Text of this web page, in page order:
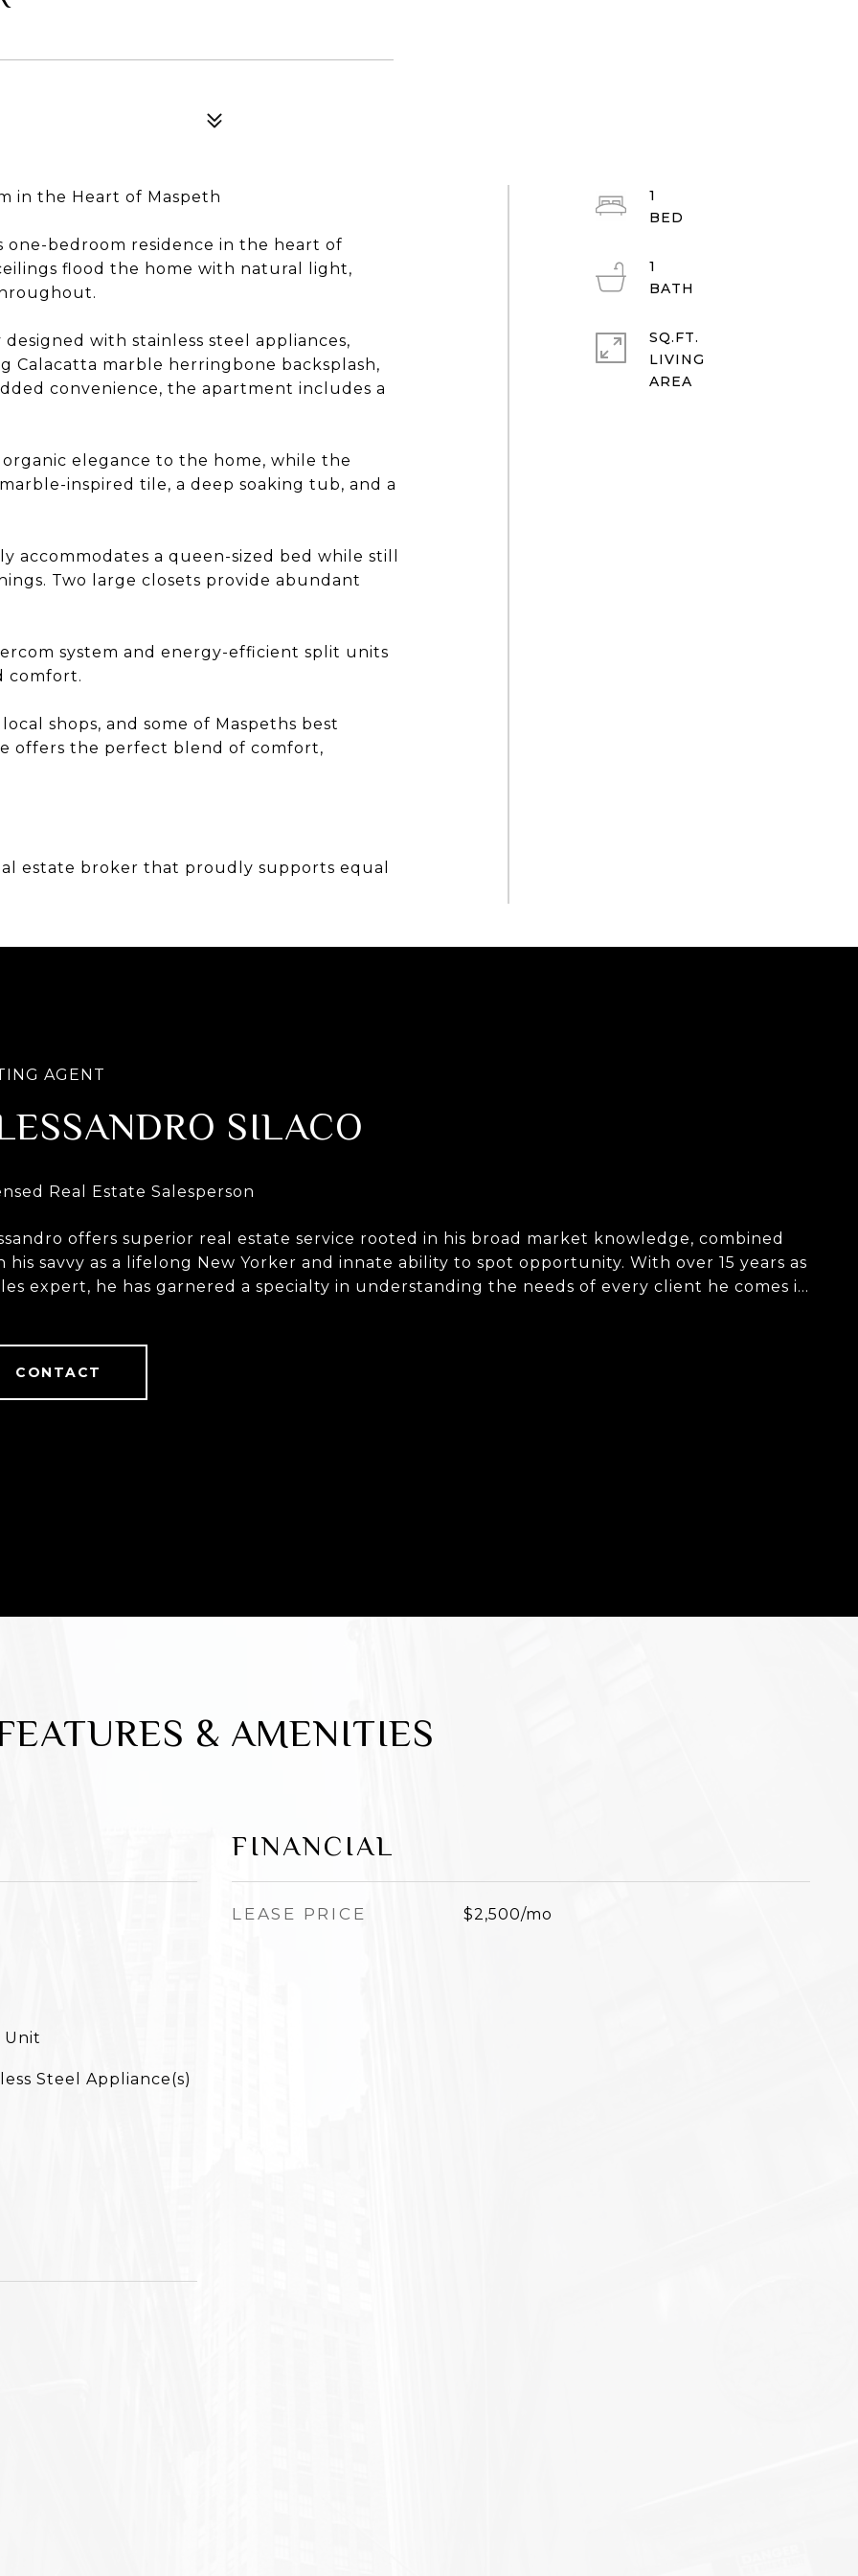
in the Heart of Maspeth
one-bedroom residence in the heart of
flood the home with natural light,
with stainless steel appliances,
Calacatta marble herringbone backsplash,
convenience, the apartment includes a
elegance to the home, while the
inspired tile, a deep soaking tub, and a
accommodates a queen-sized bed while still
Two large closets provide abundant
system and energy-efficient split units
comfort.
shops, and some of Maspeths best
offers the perfect blend of comfort,
estate broker that proudly supports equal
1
1
SQ.FT.
LIVING
SILACO
offers superior real estate service rooted in his broad market knowledge, combined
his savvy as a lifelong New Yorker and innate ability to spot opportunity. With over 15 years as
expert, he has garnered a specialty in understanding the needs of every client he comes in
CONTACT
& AMENITIES
Unit
Steel Appliance(s)
FINANCIAL
LEASE PRICE $2,500/mo